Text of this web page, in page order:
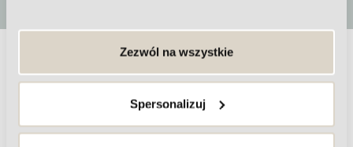
Zezwól na wszystkie
Spersonalizuj
Frequently asked questions about
skin firming and fat reduction
treatments